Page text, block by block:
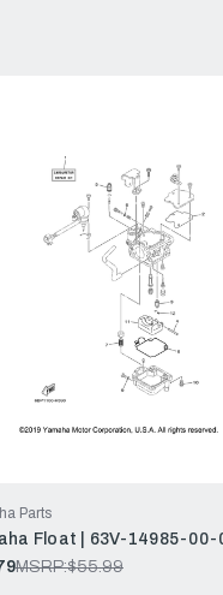
Parts
Float | 63V-14985-00-
MSRP:$55.99